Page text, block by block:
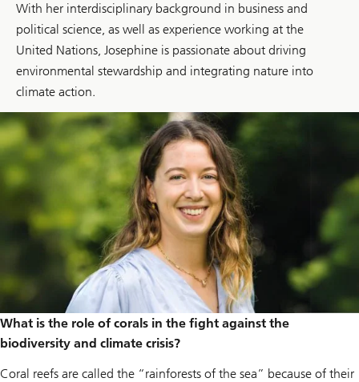
With her interdisciplinary background in business and
political science, as well as experience working at the
United Nations, Josephine is passionate about driving
environmental stewardship and integrating nature into
climate action.
What is the role of corals in the fight against the
biodiversity and climate crisis?
Coral reefs are called the “rainforests of the sea” because of their